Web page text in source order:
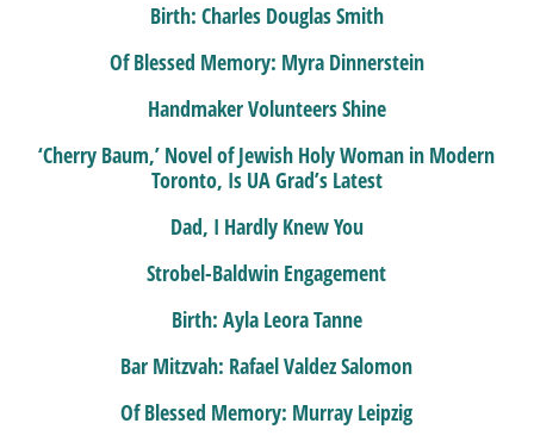
Birth: Charles Douglas Smith
Of Blessed Memory: Myra Dinnerstein
Handmaker Volunteers Shine
‘Cherry Baum,’ Novel of Jewish Holy Woman in Modern
Toronto, Is UA Grad’s Latest
Dad, I Hardly Knew You
Strobel-Baldwin Engagement
Birth: Ayla Leora Tanne
Bar Mitzvah: Rafael Valdez Salomon
Of Blessed Memory: Murray Leipzig